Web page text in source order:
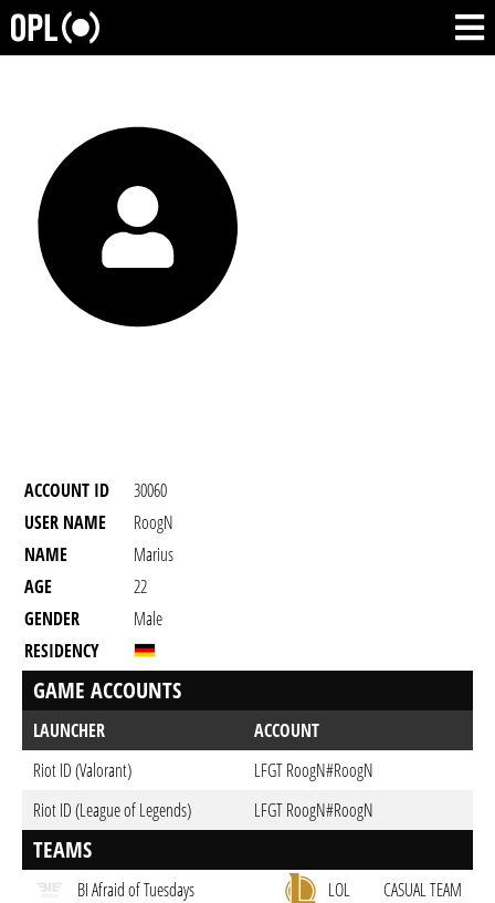
ACCOUNT ID
30060
USER NAME
RoogN
NAME
Marius
AGE
22
GENDER
Male
RESIDENCY
GAME ACCOUNTS
LAUNCHER
ACCOUNT
Riot ID (Valorant)
LFGT RoogN#RoogN
Riot ID (League of Legends)
LFGT RoogN#RoogN
TEAMS
BI Afraid of Tuesdays LOL
CASUAL TEAM